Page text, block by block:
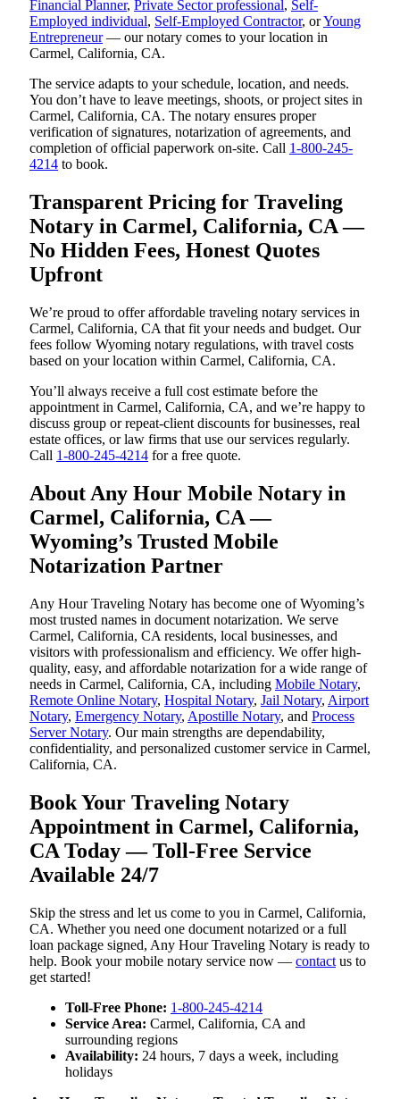
Financial Planner, Private Sector professional, Self-
Employed individual, Self-Employed Contractor, orYoung
Entrepreneur— our notary comes to your location in
Carmel, California, CA.
The service adapts to your schedule, location, and needs.
You don’t have to leave meetings, shoots, or project sites in
Carmel, California, CA. The notary ensures proper
verification of signatures, notarization of agreements, and
completion of official paperwork on-site. Call 1-800-245-
4214 to book.
Transparent Pricing for Traveling
Notary in Carmel, California, CA —
No Hidden Fees, Honest Quotes
Upfront
We’re proud to offer affordable traveling notary services in
Carmel, California, CA that fit your needs and budget. Our
fees follow Wyoming notary regulations, with travel costs
based on your location within Carmel, California, CA.
You’ll always receive a full cost estimate before the
appointment in Carmel, California, CA, and we’re happy to
discuss group or repeat-client discounts for businesses, real
estate offices, or law firms that use our services regularly.
Call 1-800-245-4214 for a free quote.
About Any Hour Mobile Notary in
Carmel, California, CA —
Wyoming’s Trusted Mobile
Notarization Partner
Any Hour Traveling Notary has become one of Wyoming’s
most trusted names in document notarization. We serve
Carmel, California, CA residents, local businesses, and
visitors with professionalism and efficiency. We offer high-
quality, easy, and affordable notarization for a wide range of
needs in Carmel, California, CA, including Mobile Notary,
Remote Online Notary, Hospital Notary, Jail Notary, Airport
Notary, Emergency Notary, Apostille Notary, and Process
Server Notary. Our main strengths are dependability,
confidentiality, and personalized customer service in Carmel,
California, CA.
Book Your Traveling Notary
Appointment in Carmel, California,
CA Today — Toll-Free Service
Available 24/7
Skip the stress and let us come to you in Carmel, California,
CA. Whether you need one document notarized or a full
loan package signed, Any Hour Traveling Notary is ready to
help. Book your mobile notary service now — contact us to
get started!
Toll-Free Phone: 1-800-245-4214
Service Area: Carmel, California, CA and
surrounding regions
Availability: 24 hours, 7 days a week, including
holidays